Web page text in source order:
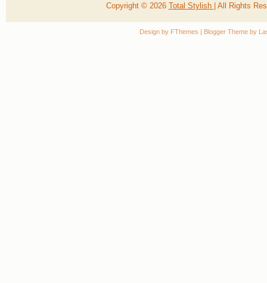
Copyright © 2026 Total Stylish | All Rights
Design by FThemes | Blogger Theme by